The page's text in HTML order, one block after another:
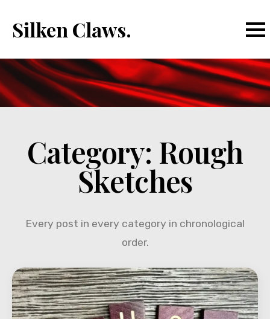
Silken Claws.
Category: Rough
Sketches
Every post in every category in chronological
order.